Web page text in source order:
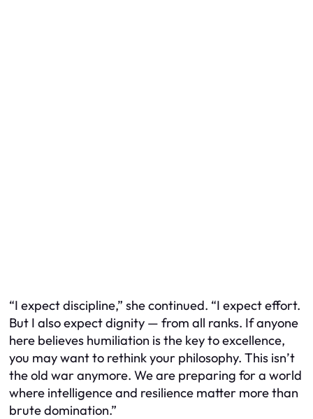
“I expect discipline,” she continued. “I expect effort.
But I also expect dignity — from all ranks. If anyone
here believes humiliation is the key to excellence,
you may want to rethink your philosophy. This isn’t
the old war anymore. We are preparing for a world
where intelligence and resilience matter more than
brute domination.”